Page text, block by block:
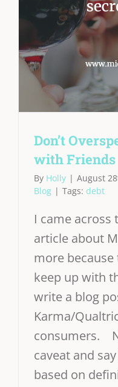
Don’t
with Friends
By Holly | August
Blog | Tags: debt
I came across
article about
more
keep up with
write a blog
Karma/
consumers.
caveat and
based on